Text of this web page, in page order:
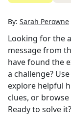
By: Sarah Perowne
Looking for the
messagefrom
have found the
a challenge?
explore helpful
clues, or
Ready to solve it?